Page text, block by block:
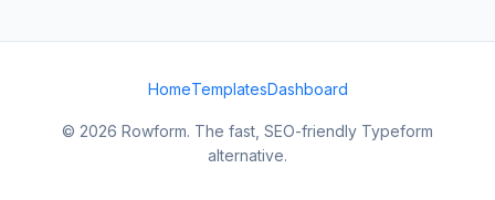
HomeTemplatesDashboard
© 2026 Rowform. The fast, SEO-friendly Typeform
alternative.